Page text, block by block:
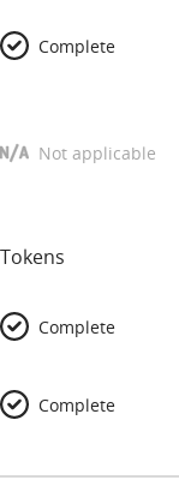
Complete
Not applicable
Tokens
Complete
Complete